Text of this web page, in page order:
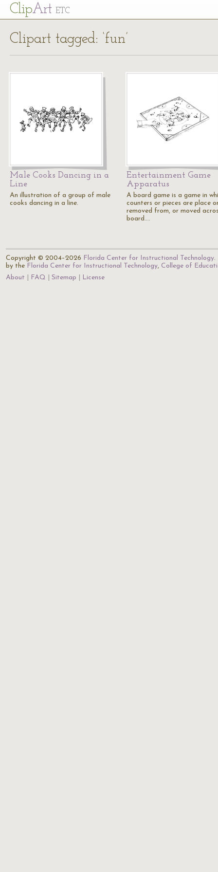
ClipArt ETC
Clipart tagged: ‘fun’
Male Cooks Dancing in a
Line
An illustration of a group of male
cooks dancing in a line.
Entertainment Game
Apparatus
A board game is a game in
counters or pieces are place
removed from, or moved
board.…
Copyright © 2004–2026 Florida Center for Instructional Technology.
by the Florida Center for Instructional Technology, College of
About
FAQ Sitemap License